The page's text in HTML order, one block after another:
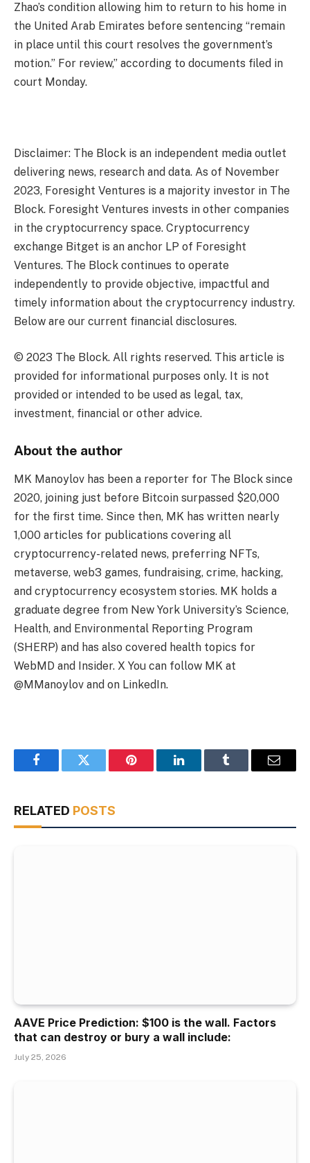
Zhao’s condition allowing him to return to his home in
the United Arab Emirates before sentencing “remain
in place until this court resolves the government’s
motion.” For review,” according to documents filed in
court Monday.
Disclaimer: The Block is an independent media outlet
delivering news, research and data. As of November
2023, Foresight Ventures is a majority investor in The
Block. Foresight Ventures invests in other companies
in the cryptocurrency space. Cryptocurrency
exchange Bitget is an anchor LP of Foresight
Ventures. The Block continues to operate
independently to provide objective, impactful and
timely information about the cryptocurrency industry.
Below are our current financial disclosures.
© 2023 The Block. All rights reserved. This article is
provided for informational purposes only. It is not
provided or intended to be used as legal, tax,
investment, financial or other advice.
About the author
MK Manoylov has been a reporter for The Block since
2020, joining just before Bitcoin surpassed $20,000
for the first time. Since then, MK has written nearly
1,000 articles for publications covering all
cryptocurrency-related news, preferring NFTs,
metaverse, web3 games, fundraising, crime, hacking,
and cryptocurrency ecosystem stories. MK holds a
graduate degree from New York University’s Science,
Health, and Environmental Reporting Program
(SHERP) and has also covered health topics for
WebMD and Insider. X You can follow MK at
@MManoylov and on LinkedIn.
FacebookTwitter Pinterest LinkedInTumblr Email
RELATED POSTS
AAVE Price Prediction: $100 is the wall. Factors
that can destroy or bury a wall include:
July 25, 2026